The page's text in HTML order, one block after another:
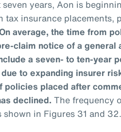
years, Aon is
tax insurance placements,
average, the time from
claim notice of a
a seven- to ten-year
to expanding insurer
policies placed after
declined. The frequency
shown in Figures 31 and 32.